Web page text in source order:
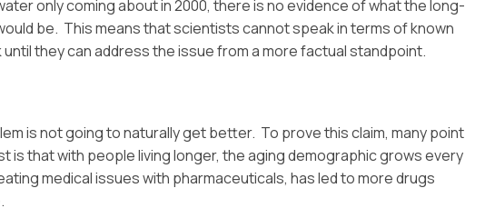
only coming about in 2000, there is no evidence of what the long-
be. This means that scientists cannot speak in terms of known
they can address the issue from a more factual standpoint.
is not going to naturally get better. To prove this claim, many point
that with people living longer, the aging demographic grows every
medical issues with pharmaceuticals, has led to more drugs